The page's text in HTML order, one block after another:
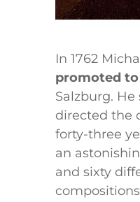
In 1762
promoted
Salzburg.
directed the
forty-three
an
and sixty